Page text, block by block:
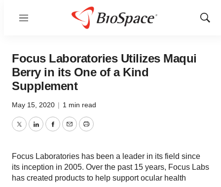
Menu
Show
Focus Laboratories Utilizes Maqui
Berry in its One of a Kind
Supplement
May 15, 2020 | 1 min read
TwitterLinkedInFacebook
EmailPrint
Focus Laboratories has been a leader in its field since
its inception in 2005. Over the past 15 years, Focus Labs
has created products to help support ocular health